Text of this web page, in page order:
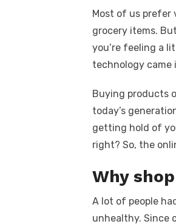
c
e
b
o
k
it
te
r
Most of us prefer
grocery items.
you’re feeling a
technology came
Buying products
today’s
getting hold of
right? So, the
Why
A lot of people
unhealthy. Since